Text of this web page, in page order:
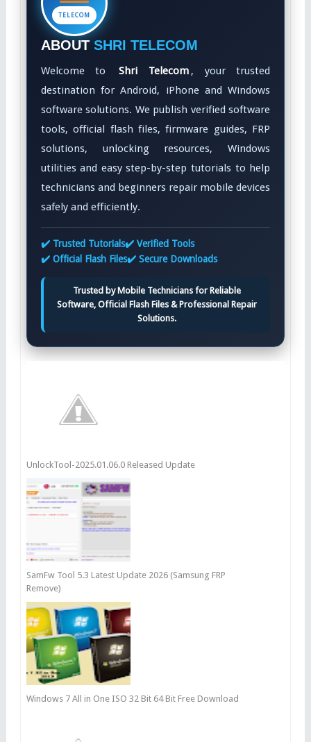
TELECOM
ABOUT SHRI TELECOM
Welcome to Shri Telecom , your trusted
destination for Android, iPhone and Windows
software solutions. We publish verified software
tools, official flash files, firmware guides, FRP
solutions, unlocking resources, Windows
utilities and easy step-by-step tutorials to help
technicians and beginners repair mobile devices
safely and efficiently.
✔️ Trusted Tutorials✔️ Verified Tools
✔️ Official Flash Files✔️ Secure Downloads
Trusted by Mobile Technicians for Reliable
Software, Official Flash Files & Professional Repair
Solutions.
UnlockTool-2025.01.06.0 Released Update
SamFw Tool 5.3 Latest Update 2026 (Samsung FRP
Remove)
Windows 7 All in One ISO 32 Bit 64 Bit Free Download